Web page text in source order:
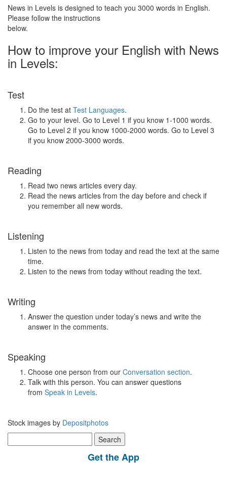
News in Levels is designed to teach you 3000 words in English.
Please follow the instructions
below.
How to improve your English with News
in Levels:
Test
Do the test at Test Languages.
Go to your level. Go to Level 1 if you know 1-1000 words.
Go to Level 2 if you know 1000-2000 words. Go to Level 3
if you know 2000-3000 words.
Reading
Read two news articles every day.
Read the news articles from the day before and check if
you remember all new words.
Listening
Listen to the news from today and read the text at the same
time.
Listen to the news from today without reading the text.
Writing
Answer the question under today’s news and write the
answer in the comments.
Speaking
Choose one person from our Conversation section.
Talk with this person. You can answer questions
from Speak in Levels.
Stock images by Depositphotos
for:
Get the App